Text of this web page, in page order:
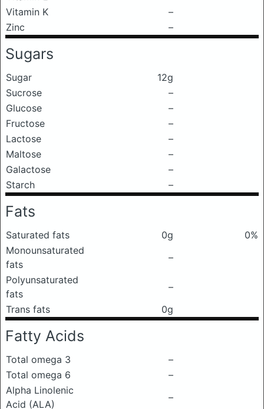
Vitamin K
–
Zinc
–
Sugars
Sugar
12g
Sucrose
–
Glucose
–
Fructose
–
Lactose
–
Maltose
–
Galactose
–
Starch
–
Fats
Saturated fats 0g
0%
Monounsaturated
fats
–
Polyunsaturated
fats
–
Trans fats
0g
Fatty Acids
Total omega 3
–
Total omega 6
–
Alpha Linolenic
Acid (ALA)
–